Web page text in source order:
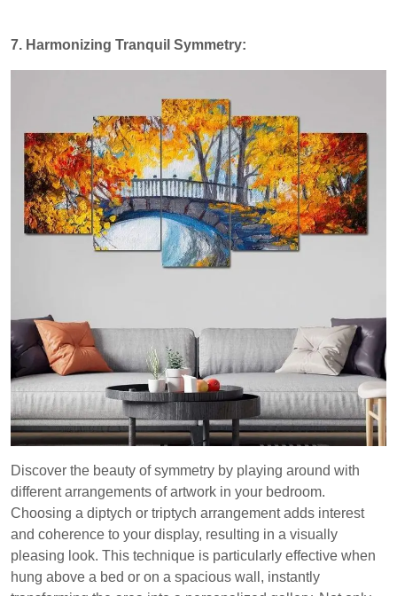
7. Harmonizing Tranquil Symmetry:
Discover the beauty of symmetry by playing around with
different arrangements of artwork in your bedroom.
Choosing a diptych or triptych arrangement adds interest
and coherence to your display, resulting in a visually
pleasing look. This technique is particularly effective when
hung above a bed or on a spacious wall, instantly